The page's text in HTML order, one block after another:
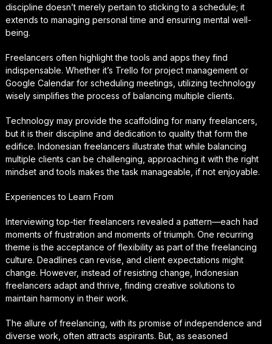
discipline doesn’t merely pertain to sticking to a schedule; it
extends to managing personal time and ensuring mental well-
being.
Freelancers often highlight the tools and apps they find
indispensable. Whether it’s Trello for project management or
Google Calendar for scheduling meetings, utilizing technology
wisely simplifies the process of balancing multiple clients.
Technology may provide the scaffolding for many freelancers,
but it is their discipline and dedication to quality that form the
edifice. Indonesian freelancers illustrate that while balancing
multiple clients can be challenging, approaching it with the right
mindset and tools makes the task manageable, if not enjoyable.
Experiences to Learn From
Interviewing top-tier freelancers revealed a pattern—each had
moments of frustration and moments of triumph. One recurring
theme is the acceptance of flexibility as part of the freelancing
culture. Deadlines can revise, and client expectations might
change. However, instead of resisting change, Indonesian
freelancers adapt and thrive, finding creative solutions to
maintain harmony in their work.
The allure of freelancing, with its promise of independence and
diverse work, often attracts aspirants. But, as seasoned